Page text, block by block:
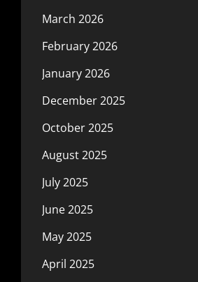
March 2026
February 2026
January 2026
December 2025
October 2025
August 2025
July 2025
June 2025
May 2025
April 2025